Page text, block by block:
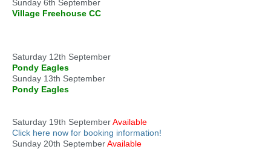
Sunday 6th September
Village Freehouse CC
Saturday 12th September
Pondy Eagles
Sunday 13th September
Pondy Eagles
Saturday 19th SeptemberAvailable
Click here now for booking information!
Sunday 20th SeptemberAvailable